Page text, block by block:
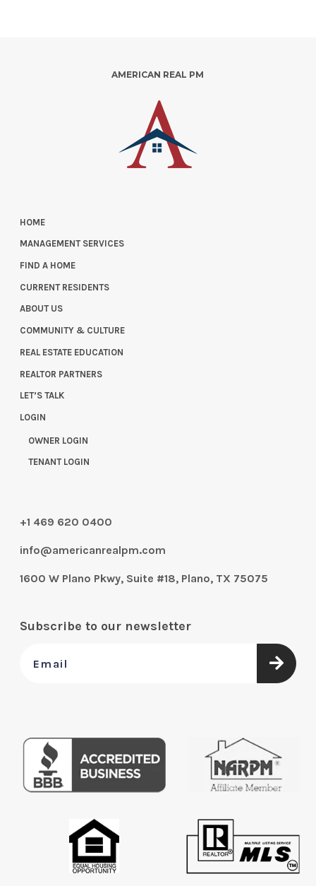
AMERICAN REAL PM
HOME
MANAGEMENT SERVICES
FIND A HOME
CURRENT RESIDENTS
ABOUT US
COMMUNITY & CULTURE
REAL ESTATE EDUCATION
REALTOR PARTNERS
LET’S TALK
LOGIN
OWNER LOGIN
TENANT LOGIN
+1 469 620 0400
info@americanrealpm.com
1600 W Plano Pkwy, Suite #18, Plano, TX 75075
Subscribe to our newsletter